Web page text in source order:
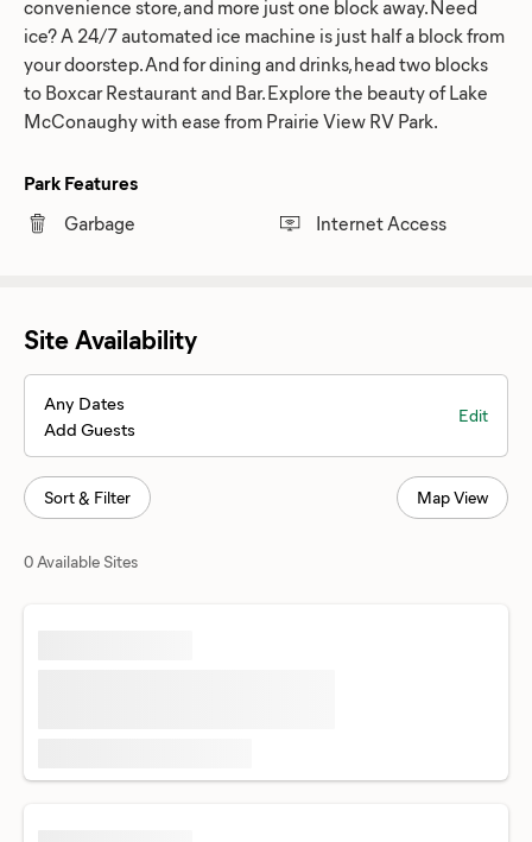
convenience store, and more just one block away. Need
ice? A 24/7 automated ice machine is just half a block from
your doorstep. And for dining and drinks, head two blocks
to Boxcar Restaurant and Bar. Explore the beauty of Lake
McConaughy with ease from Prairie View RV Park.
Park Features
Garbage
Internet Access
Site Availability
Any Dates
Add Guests
Edit
Sort & Filter Map View
0 Available Sites